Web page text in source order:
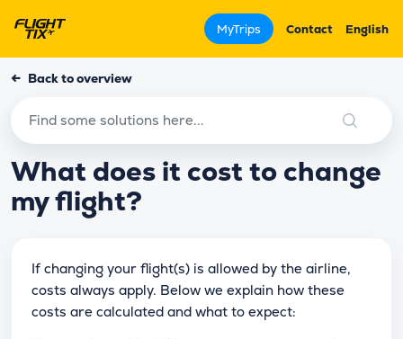
MyTrips Contact English
← Back to overview
What does it cost to change
my flight?
If changing your flight(s) is allowed by the airline,
costs always apply. Below we explain how these
costs are calculated and what to expect: